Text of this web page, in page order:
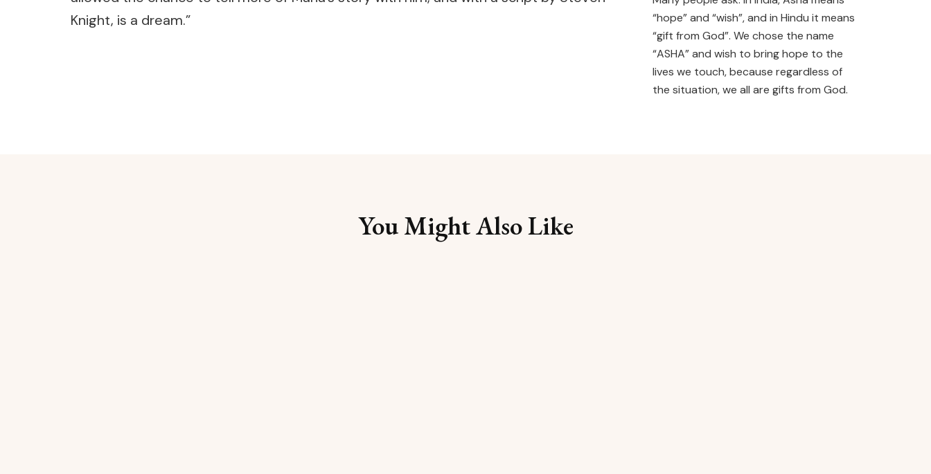
Knight, is a dream.”
“hope” and “wish”, and in Hindu it means
“gift from God”. We chose the name
“ASHA” and wish to bring hope to the
lives we touch, because regardless of
the situation, we all are gifts from God.
You Might Also Like